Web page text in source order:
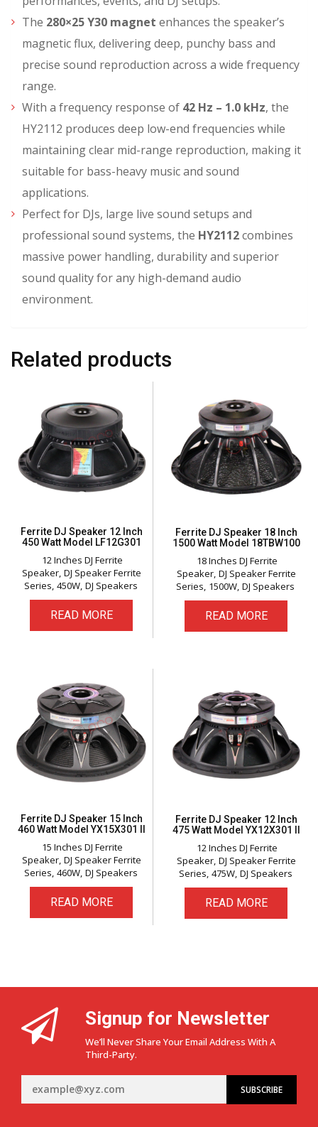
The 280×25 Y30 magnet enhances the speaker’s
magnetic flux, delivering deep, punchy bass and
precise sound reproduction across a wide frequency
range.
With a frequency response of 42 Hz – 1.0 kHz, the
HY2112 produces deep low-end frequencies while
maintaining clear mid-range reproduction, making it
suitable for bass-heavy music and sound
applications.
Perfect for DJs, large live sound setups and
professional sound systems, the HY2112combines
massive power handling, durability and superior
sound quality for any high-demand audio
environment.
Related products
Ferrite DJ Speaker 12 Inch
450 Watt Model LF12G301
12 Inches DJ Ferrite
Speaker DJ Speaker Ferrite
Series 450W DJ Speakers
READ MORE
Ferrite DJ Speaker 18 Inch
1500 Watt Model 18TBW100
18 Inches DJ Ferrite
Speaker DJ Speaker Ferrite
Series 1500W DJ Speakers
READ MORE
Ferrite DJ Speaker 15 Inch
460 Watt Model YX15X301 II
15 Inches DJ Ferrite
Speaker DJ Speaker Ferrite
Series 460W DJ Speakers
READ MORE
Ferrite DJ Speaker 12 Inch
475 Watt Model YX12X301 II
12 Inches DJ Ferrite
Speaker DJ Speaker Ferrite
Series 475W DJ Speakers
READ MORE
Signup for Newsletter
We’ll Never Share Your Email Address With A
Third-Party.